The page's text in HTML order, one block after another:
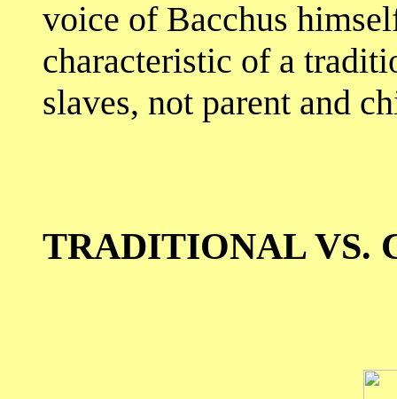
voice of Bacchus
characteristic of a
slaves, not parent and
TRADITIONAL VS.